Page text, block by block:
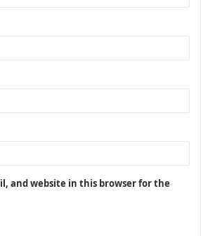
and website in this browser for the